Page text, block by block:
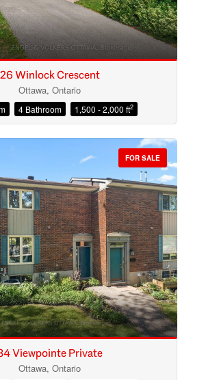
26 Winlock Crescent
Ottawa, Ontario
4 Bathroom 1,500 - 2,000 ft2
FOR SALE
Viewpointe Private
Ottawa, Ontario